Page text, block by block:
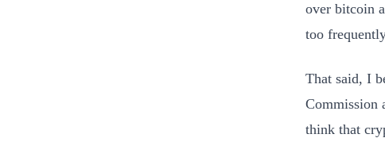
over bitcoin
too
That said, I
Commission
think that